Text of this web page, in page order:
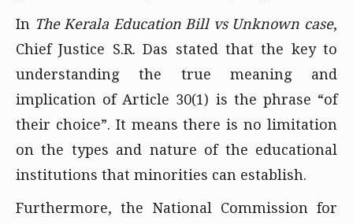
In The Kerala Education Bill vs Unknown case,
Chief Justice S.R. Das stated that the key to
understanding the true meaning and
implication of Article 30(1) is the phrase “of
their choice”. It means there is no limitation
on the types and nature of the educational
institutions that minorities can establish.
Furthermore, the National Commission for